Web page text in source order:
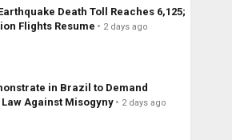
Death Toll Reaches 6,125;
Flights Resume
2 days ago
in Brazil to Demand
Against Misogyny
2 days ago